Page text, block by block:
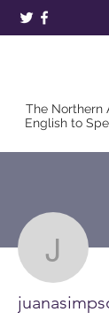
The Northern
English to